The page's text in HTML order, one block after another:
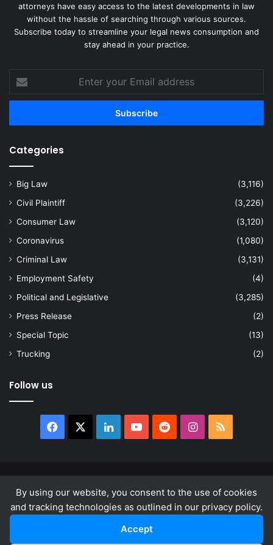
By using our website, you consent to the use of cookies
and tracking technologies as outlined in our privacy policy.
Accept
attorneys have easy access to the latest developments in law
without the hassle of searching through various sources.
Subscribe today to streamline your legal news consumption and
stay ahead in your practice.
your
Email
Categories
Big Law
(3,116)
Civil Plaintiff
(3,226)
Consumer Law
(3,120)
Coronavirus
(1,080)
Criminal Law
(3,131)
Employment Safety
(4)
Political and Legislative
(3,285)
Press Release
(2)
Special Topic
(13)
Trucking
(2)
Follow us
Facebook LinkedInYouTubeRedditInstagram
RSS
About
Privacy Policy Terms & Conditions
LinkedInYouTube